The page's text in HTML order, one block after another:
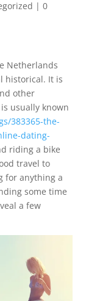
| 0
Netherlands
historical. It is
other
usually known
383365-the-
dating-
riding a bike
travel to
for anything a
some time
a few